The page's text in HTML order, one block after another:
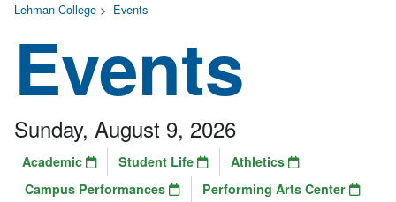
Lehman College > Events
Events
Sunday, August 9, 2026
Academic Student Life
Athletics
Campus Performances
Performing Arts Center